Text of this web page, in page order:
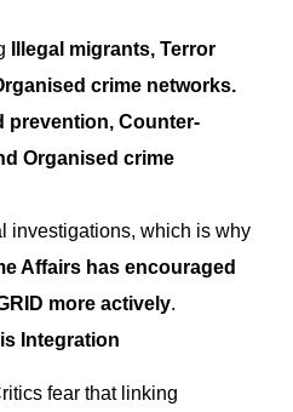
Illegal migrants, Terror
crime networks.
prevention, Counter-
Organised crime
investigations, which is why
Affairs has encouraged
more actively.
Integration
fear that linking